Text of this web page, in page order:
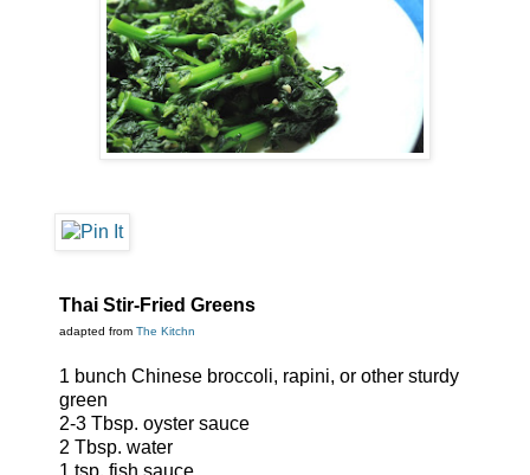
Thai Stir-Fried Greens
adapted from The Kitchn
1 bunch Chinese broccoli, rapini, or other sturdy
green
2-3 Tbsp. oyster sauce
2 Tbsp. water
1 tsp. fish sauce